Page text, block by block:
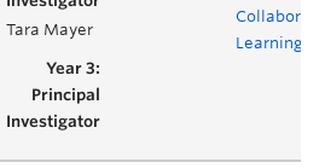
Learning
Tara Mayer